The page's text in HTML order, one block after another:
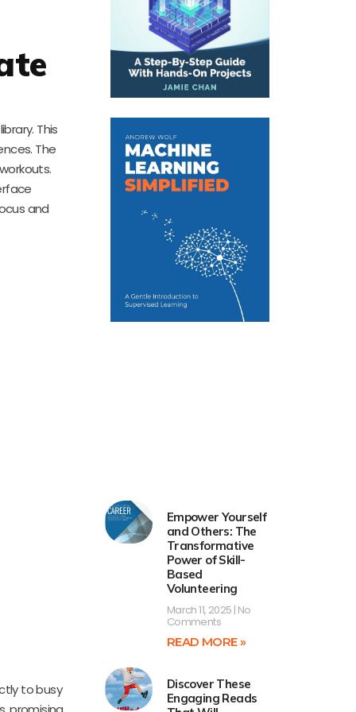
This
The
and
to busy
Empower Yourself
and Others: The
Transformative
Power of Skill-
Based
Volunteering
March 11, 2025 No
Comments
READ MORE »
Discover These
Engaging Reads